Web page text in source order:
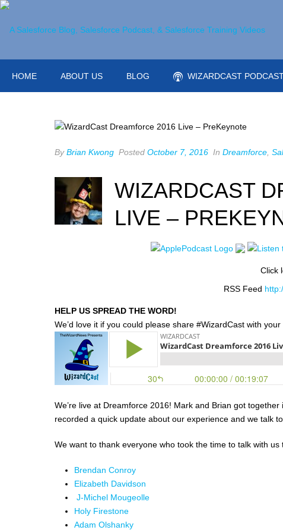
HOME ABOUT US BLOG WIZARDCAST
ByBrian Kwong Posted October 7, 2016 In Dreamforce
WIZARDCAST
LIVE –
Click
RSS Feed
HELP US SPREAD THE WORD!
We’d love it if you could please share #WizardCast with
We’re live at Dreamforce 2016! Mark and Brian got
recorded a quick update about our experience and we talk
We want to thank everyone who took the time to talk with us
Brendan Conroy
Elizabeth Davidson
J-Michel Mougeolle
Holy Firestone
Adam Olshanky